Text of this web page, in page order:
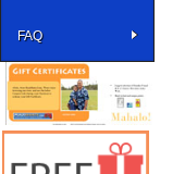
FAQ